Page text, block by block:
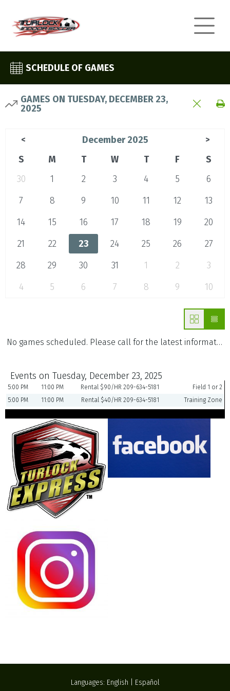
SCHEDULE OF GAMES
GAMES ON TUESDAY, DECEMBER 23,
2025
< December 2025 >
S M T W T F
S
30
1 2 3 4 5
6
7
8 9 10 11 12
13
14
15 16 17 18 19
20
21
22 23 24 25 26
27
28
29 30 31 1 2
3
4
5 6 7 8 9 10
No games scheduled. Please call for the latest information.
Events on Tuesday, December 23, 2025
5:00 PM 11:00 PM Rental $90/HR 209-634-5181
Field 1 or 2
5:00 PM
11:00 PM Rental $40/HR 209-634-5181 Training Zone
Languages: English Español